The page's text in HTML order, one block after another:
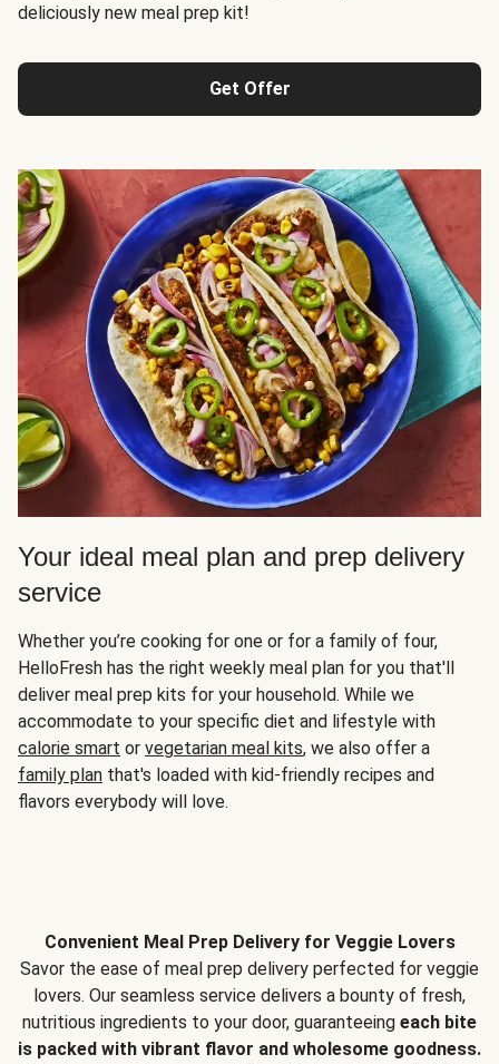
deliciously new meal prep kit!
Get Offer
Your ideal meal plan and prep delivery
service
Whether you’re cooking for one or for a family of four,
HelloFresh has the right weekly meal plan for you that'll
deliver meal prep kits for your household. While we
accommodate to your specific diet and lifestyle with
calorie smart or vegetarian meal kits, we also offer a
family plan that's loaded with kid-friendly recipes and
flavors everybody will love.
Convenient Meal Prep Delivery for Veggie Lovers
Savor the ease of meal prep delivery perfected for veggie
lovers. Our seamless service delivers a bounty of fresh,
nutritious ingredients to your door, guaranteeing each bite
is packed with vibrant flavor and wholesome goodness.